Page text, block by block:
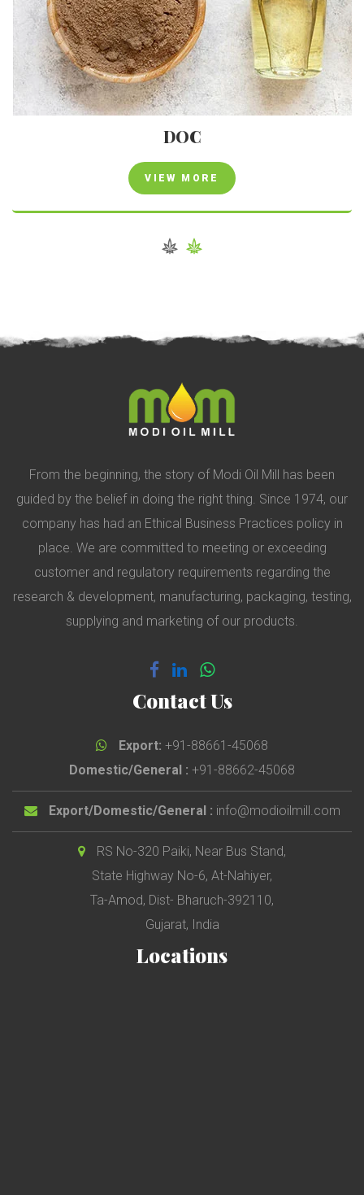
DOC
VIEW MORE
From the beginning, the story of Modi Oil Mill has been
guided by the belief in doing the right thing. Since 1974, our
company has had an Ethical Business Practices policy in
place. We are committed to meeting or exceeding
customer and regulatory requirements regarding the
research & development, manufacturing, packaging, testing,
supplying and marketing of our products.
Contact Us
Export: +91-88661-45068
Domestic/General : +91-88662-45068
Export/Domestic/General : info@modioilmill.com
RS No-320 Paiki, Near Bus Stand,
State Highway No-6, At-Nahiyer,
Ta-Amod, Dist- Bharuch-392110,
Gujarat, India
Locations